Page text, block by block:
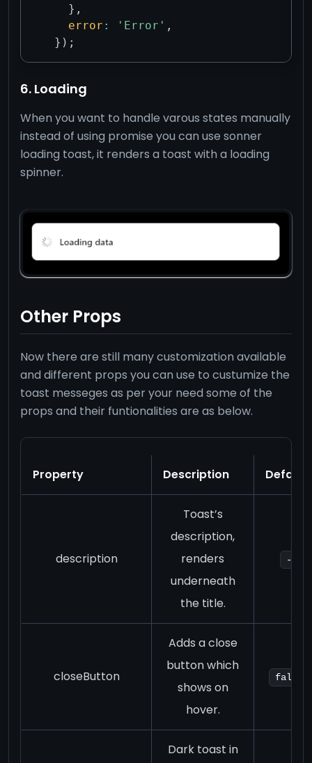
} ,
error : 'Error' ,
} ) ;
6. Loading
When you want to handle varous states manually
instead of using promise you can use sonner
loading toast, it renders a toast with a loading
spinner.
Other Props
Now there are still many customization available
and different props you can use to custumize the
toast messeges as per your need some of the
props and their funtionalities are as below.
Property Description Default
description
Toast’s
description,
renders
underneath
the title.
-
closeButton
Adds a close
button which
shows on
hover.
false
Dark toast in